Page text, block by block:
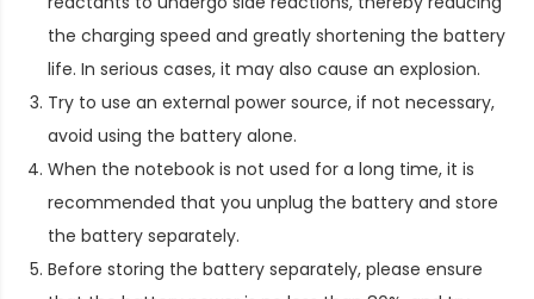
the charging speed and greatly shortening the battery
life. In serious cases, it may also cause an explosion.
Try to use an external power source, if not necessary,
avoid using the battery alone.
When the notebook is not used for a long time, it is
recommended that you unplug the battery and store
the battery separately.
Before storing the battery separately, please ensure